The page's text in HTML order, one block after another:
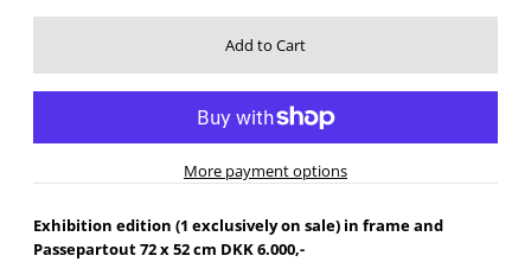
More payment options
Exhibition edition (1 exclusively on sale) in frame and
Passepartout 72 x 52 cm DKK 6.000,-